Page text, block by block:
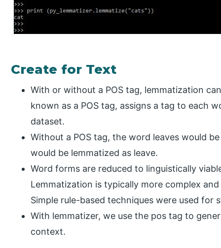
Create for Text
With or without a POS tag, lemmatization
known as a POS tag, assigns a tag to each
dataset.
Without a POS tag, the word leaves would
would be lemmatized as leave.
Word forms are reduced to linguistically
Lemmatization is typically more complex
Simple rule-based techniques were used for
With lemmatizer, we use the pos tag to
context.